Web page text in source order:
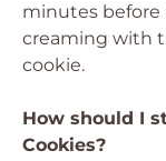
minutes before
creaming with
cookie.
How should I
Cookies?